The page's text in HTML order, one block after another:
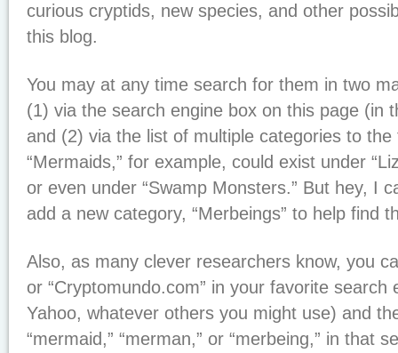
curious cryptids, new species, and other
this blog.
You may at any time search for them in two
(1) via the search engine box on this page (in
and (2) via the list of multiple categories to the
“Mermaids,” for example, could exist under
or even under “Swamp Monsters.” But hey, I
add a new category, “Merbeings” to help find
Also, as many clever researchers know, you
or “Cryptomundo.com” in your favorite search
Yahoo, whatever others you might use) and
“mermaid,” “merman,” or “merbeing,” in that